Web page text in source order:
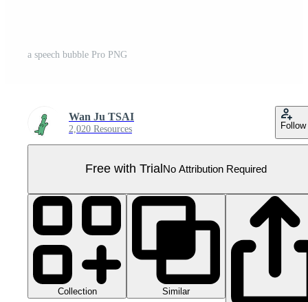
a speech bubble Pro PNG
Wan Ju TSAI
2,020 Resources Follow
Free with Trial No Attribution Required
Collection Similar